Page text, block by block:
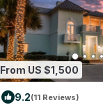
From US $1,500
9.2(11 Reviews)